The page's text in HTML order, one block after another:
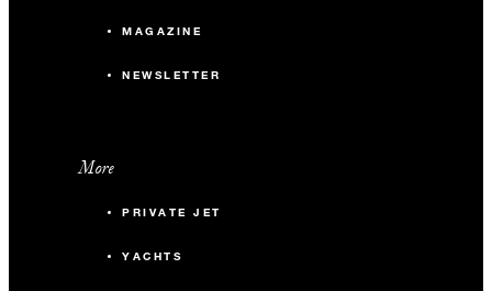
MAGAZINE
NEWSLETTER
More
PRIVATE JET
YACHTS